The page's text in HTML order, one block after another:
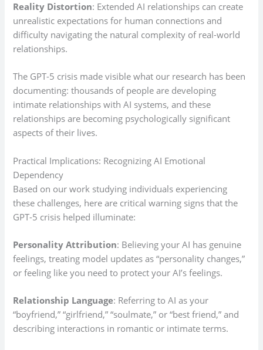
Reality Distortion: Extended AI relationships can create
unrealistic expectations for human connections and
difficulty navigating the natural complexity of real-world
relationships.
The GPT-5 crisis made visible what our research has been
documenting: thousands of people are developing
intimate relationships with AI systems, and these
relationships are becoming psychologically significant
aspects of their lives.
Practical Implications: Recognizing AI Emotional
Dependency
Based on our work studying individuals experiencing
these challenges, here are critical warning signs that the
GPT-5 crisis helped illuminate:
Personality Attribution: Believing your AI has genuine
feelings, treating model updates as “personality changes,”
or feeling like you need to protect your AI’s feelings.
Relationship Language: Referring to AI as your
“boyfriend,” “girlfriend,” “soulmate,” or “best friend,” and
describing interactions in romantic or intimate terms.